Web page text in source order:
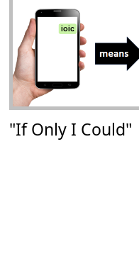
"If Only I Could"